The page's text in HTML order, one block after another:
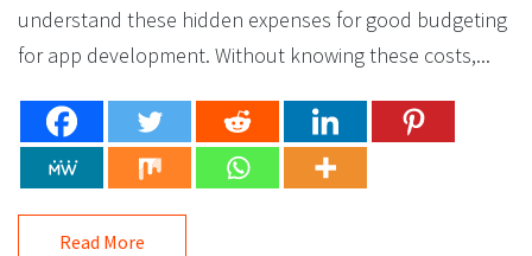
understand these hidden expenses for good budgeting
for app development. Without knowing these costs,...
Read More